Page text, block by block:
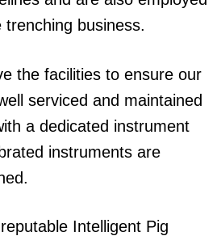
trenching business.
the facilities to ensure our
serviced and maintained
a dedicated instrument
instruments are
Intelligent Pig